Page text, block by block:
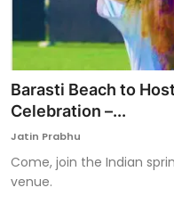
Barasti Beach to
Celebration –...
Jatin Prabhu
Come, join the Indian
venue.